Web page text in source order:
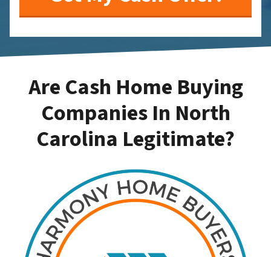
Are Cash Home Buying
Companies In North
Carolina Legitimate?